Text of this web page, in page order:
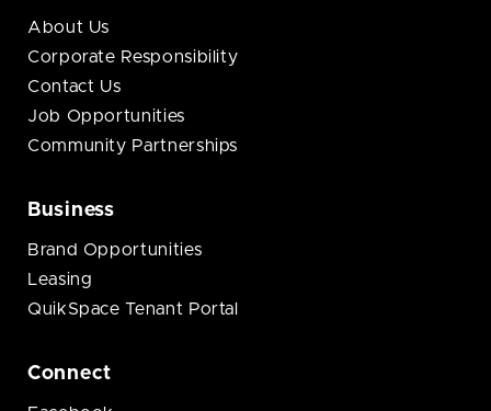
About Us
Corporate Responsibility
Contact Us
Job Opportunities
Community Partnerships
Business
Brand Opportunities
Leasing
QuikSpace Tenant Portal
Connect